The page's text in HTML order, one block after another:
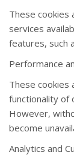
These cookies
services
features, such
Performance
These cookies
functionality of
However,
become
Analytics and